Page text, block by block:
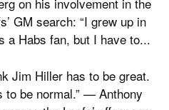
GM search: “I grew up in
a Habs fan, but I have to...
Jim Hiller has to be great.
to be normal.” — Anthony